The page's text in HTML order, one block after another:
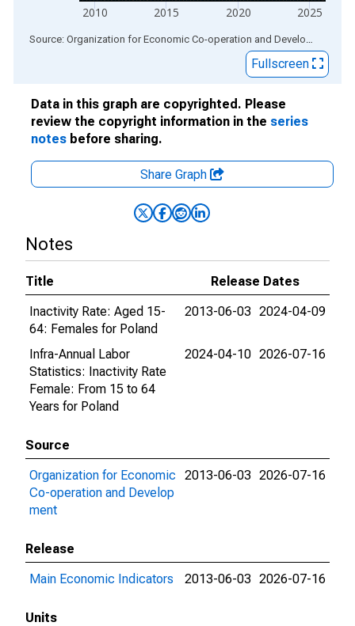
2010 2015 2020 2025
End of interactive chart. Source: Organization for Economic Co-operation and Development
Fullscreen
Data in this graph are copyrighted. Please
review the copyright information in the series
notes before sharing.
Share Graph
Notes
Title
Release Dates
Inactivity Rate: Aged 15-
64: Females for Poland
2013-06-03 2024-04-09
Infra-Annual Labor
Statistics: Inactivity Rate
Female: From 15 to 64
Years for Poland
2024-04-10 2026-07-16
Source
Organization for Economic
Co-operation and Develop
ment
2013-06-03 2026-07-16
Release
Main Economic Indicators
2013-06-03 2026-07-16
Units